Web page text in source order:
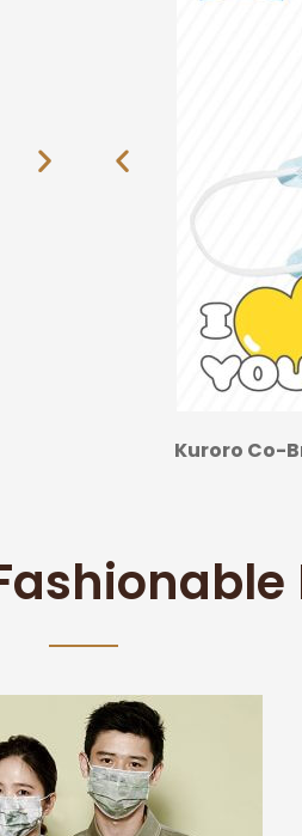
Kuroro Co-